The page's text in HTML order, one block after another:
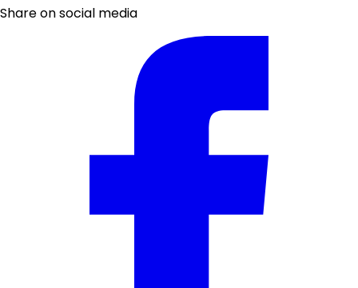
Share on social media